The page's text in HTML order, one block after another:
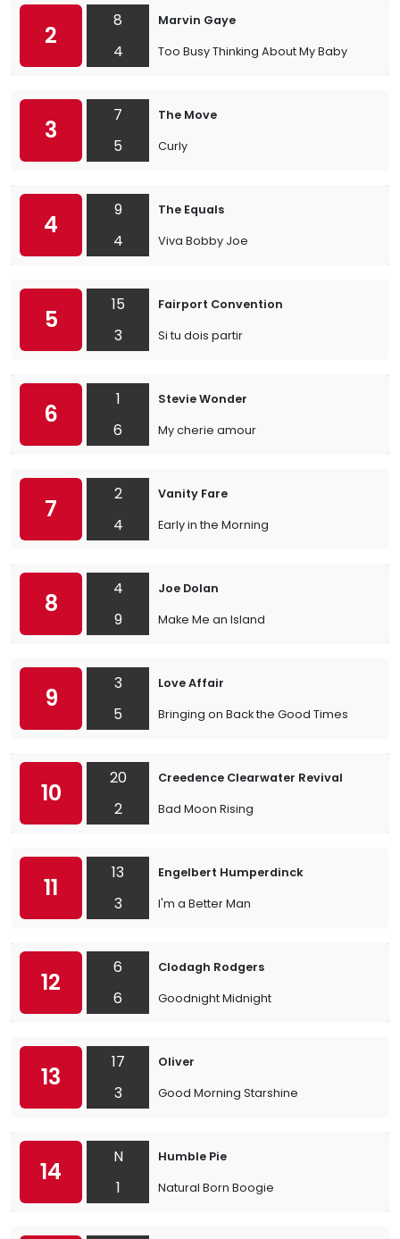
2
8
4
Marvin Gaye
Too Busy Thinking About My Baby
3
7
5
The Move
Curly
4
9
4
The Equals
Viva Bobby Joe
5
15
3
Fairport Convention
Si tu dois partir
6
1
6
Stevie Wonder
My cherie amour
7
2
4
Vanity Fare
Early in the Morning
8
4
9
Joe Dolan
Make Me an Island
9
3
5
Love Affair
Bringing on Back the Good Times
10
20
2
Creedence Clearwater Revival
Bad Moon Rising
11
13
3
Engelbert Humperdinck
I'm a Better Man
12
6
6
Clodagh Rodgers
Goodnight Midnight
13
17
3
Oliver
Good Morning Starshine
14
N
1
Humble Pie
Natural Born Boogie